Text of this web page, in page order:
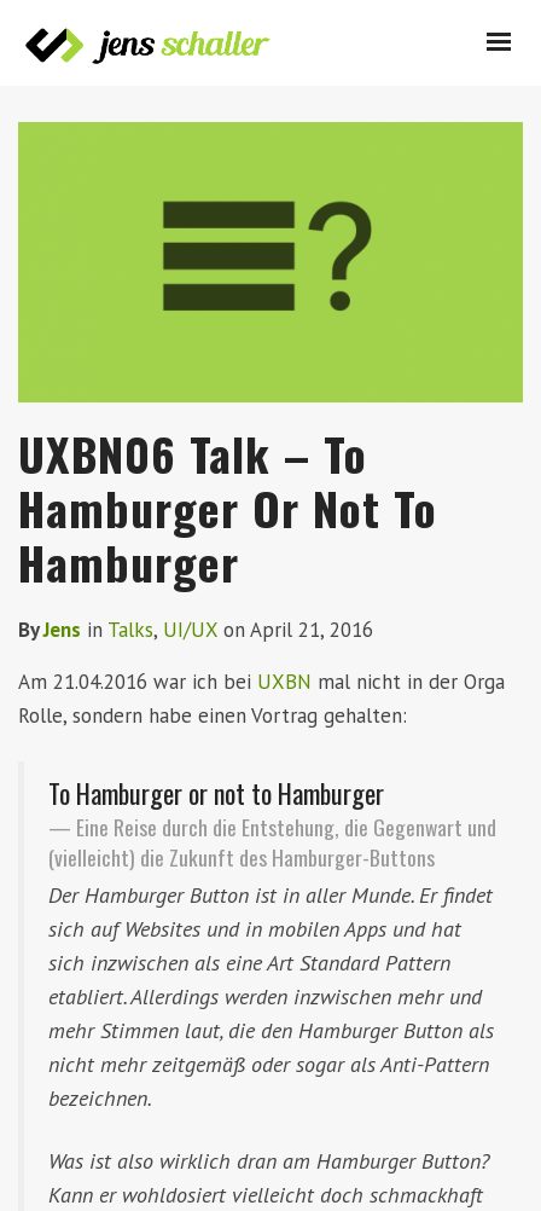
UXBN06 Talk – To
Hamburger Or Not To
Hamburger
ByJens in Talks, UI/UX on April 21, 2016
Am 21.04.2016 war ich bei UXBN mal nicht in der Orga
Rolle, sondern habe einen Vortrag gehalten:
To Hamburger or not to Hamburger
Eine Reise durch die Entstehung, die Gegenwart und
(vielleicht) die Zukunft des Hamburger-Buttons
Der Hamburger Button ist in aller Munde. Er findet
sich auf Websites und in mobilen Apps und hat
sich inzwischen als eine Art Standard Pattern
etabliert. Allerdings werden inzwischen mehr und
mehr Stimmen laut, die den Hamburger Button als
nicht mehr zeitgemäß oder sogar als Anti-Pattern
bezeichnen.
Was ist also wirklich dran am Hamburger Button?
Kann er wohldosiert vielleicht doch schmackhaft